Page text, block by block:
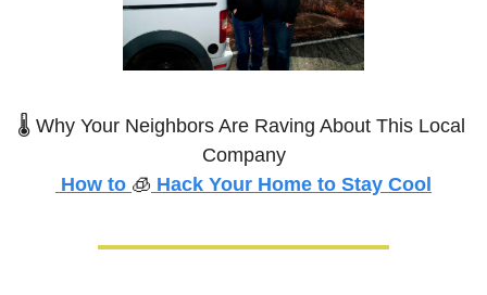
🌡️ Why Your Neighbors Are Raving About This Local
Company
How to 🧊 Hack Your Home to Stay Cool